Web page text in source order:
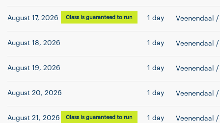
August 17, 2026 Class is guaranteed to run 1 day Veenendaal /
August 18, 2026 1 day Veenendaal /
August 19, 2026 1 day Veenendaal /
August 20, 2026 1 day Veenendaal /
August 21, 2026 Class is guaranteed to run 1 day Veenendaal /